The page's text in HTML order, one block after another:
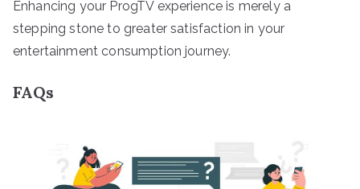
Enhancing your ProgTV experience is merely a
stepping stone to greater satisfaction in your
entertainment consumption journey.
FAQs